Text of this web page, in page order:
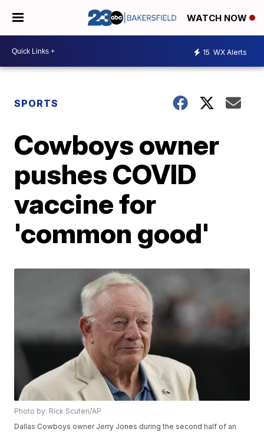
WATCH NOW
15 WX Alerts
SPORTS
Cowboys owner
pushes COVID
vaccine for
'common good'
Photo by: Rick Scuteri/AP
Dallas Cowboys owner Jerry Jones during the second half of an